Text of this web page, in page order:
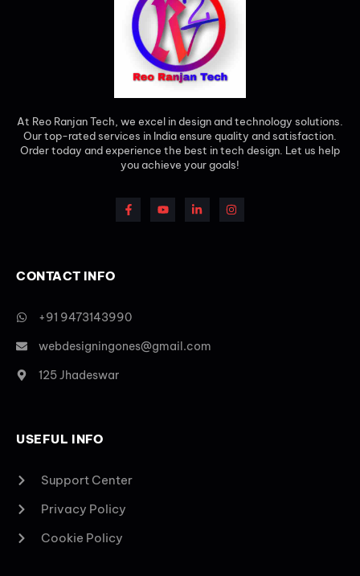
At Reo Ranjan Tech, we excel in design and technology solutions.
Our top-rated services in India ensure quality and satisfaction.
Order today and experience the best in tech design. Let us help
you achieve your goals!
CONTACT INFO
+91 9473143990
webdesigningones@gmail.com
125 Jhadeswar
USEFUL INFO
Support Center
Privacy Policy
Cookie Policy